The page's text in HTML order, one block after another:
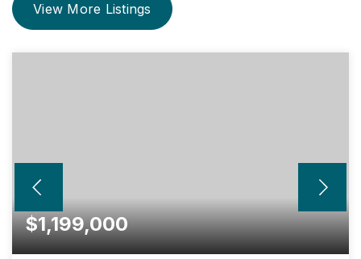
View More Listings
$1,199,000